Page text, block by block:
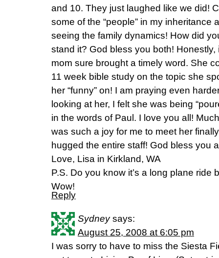
and 10. They just laughed like we did!
some of the “people” in my inheritance
seeing the family dynamics! How did
stand it? God bless you both! Honestly,
mom sure brought a timely word. She
11 week bible study on the topic she
her “funny” on! I am praying even
looking at her, I felt she was being
in the words of Paul. I love you all!
was such a joy for me to meet her
hugged the entire staff! God bless you
Love, Lisa in Kirkland, WA
P.S. Do you know it’s a long plane ride
Wow!
Reply
Sydney says:
August 25, 2008 at 6:05 pm
I was sorry to have to miss the Siesta